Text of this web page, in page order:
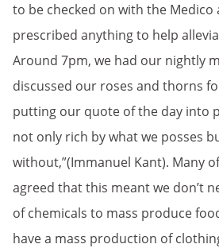
to be checked on with the
prescribed anything to help
Around 7pm, we had our nightly
discussed our roses and thorns
putting our quote of the day into
not only rich by what we posses
without,”(Immanuel Kant). Many
agreed that this meant we don’t
of chemicals to mass produce
have a mass production of